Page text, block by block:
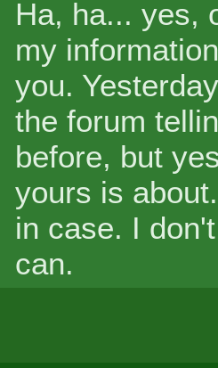
Ha, ha... yes,
my
you.
the forum
before, but
yours is
in case. I
can.